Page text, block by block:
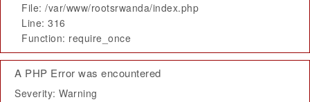
File: /var/www/rootsrwanda/index.php
Line: 316
Function: require_once
A PHP Error was encountered
Severity: Warning